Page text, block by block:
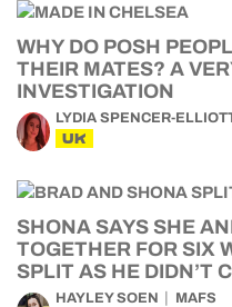
WHY DO POSH
THEIR MATES? A
INVESTIGATION
LYDIA SPENCER-
UK
SHONA SAYS SHE
TOGETHER FOR SIX
SPLIT AS HE DIDN’T
HAYLEY SOEN MAFS